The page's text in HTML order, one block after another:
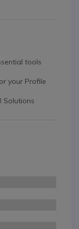
tools
your Profile
Solutions